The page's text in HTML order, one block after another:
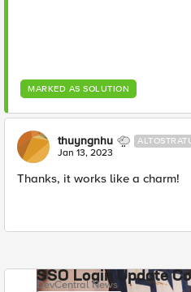
MARKED AS SOLUTION
thuyngnhu
Jan 13, 2023
Thanks, it works like a charm!
SSO Login Update
DevCentral News